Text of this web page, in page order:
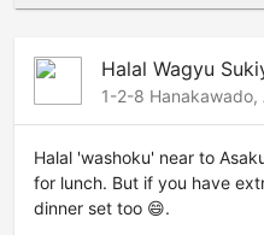
Halal 'washoku' near to
for lunch. But if you have
dinner set too 😄.